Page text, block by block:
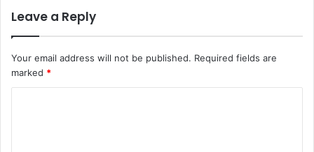
Leave a Reply
Your email address will not be published. Required fields are
marked *